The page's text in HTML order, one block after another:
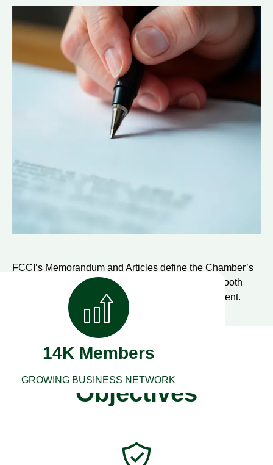
FCCI’s Memorandum and Articles define the Chamber’s
legal structure, roles and guidelines, ensuring smooth
operations and enhancing the business environment.
14K Members
GROWING BUSINESS NETWORK
Objectives